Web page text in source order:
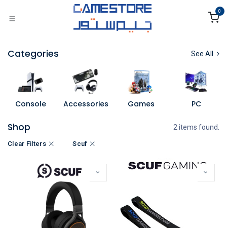
0
Categories See All
Console Accessories Games PC
Shop 2 items found.
Clear Filters Scuf